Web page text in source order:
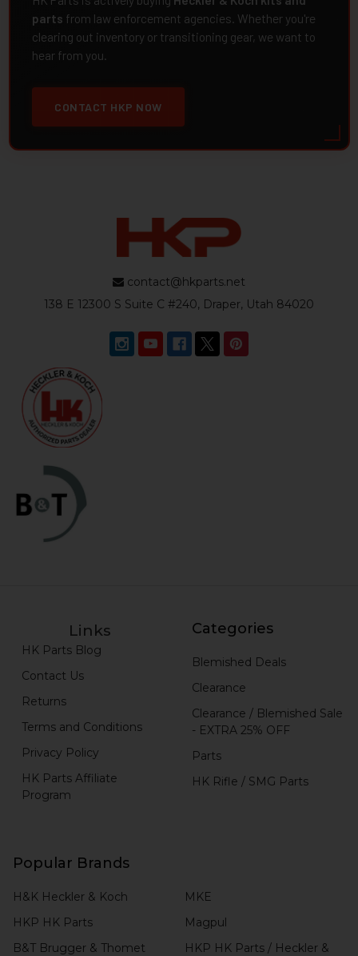
parts from law enforcement agencies. Whether you're
clearing out inventory or transitioning gear, we want to
hear from you.
CONTACT HKP NOW
contact@hkparts.net
138 E 12300 S Suite C #240, Draper, Utah 84020
Links
HK Parts Blog
Contact Us
Returns
Terms and Conditions
Privacy Policy
HK Parts Affiliate
Program
Categories
Blemished Deals
Clearance
Clearance / Blemished Sale
- EXTRA 25% OFF
Parts
HK Rifle / SMG Parts
Popular Brands
H&K Heckler & Koch
HKP HK Parts
B&T Brugger & Thomet
MKE
Magpul
HKP HK Parts / Heckler &